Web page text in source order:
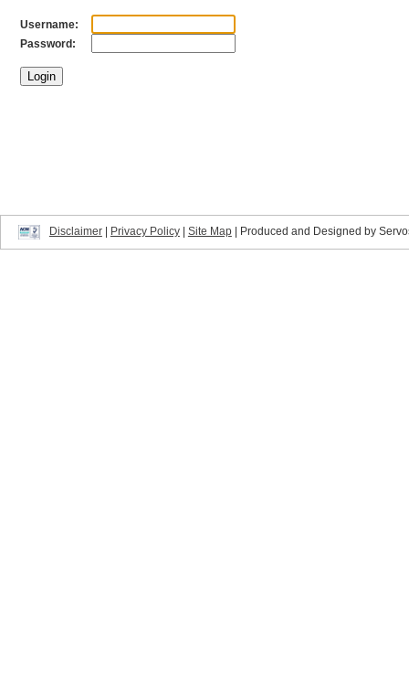
Username:
Password:
Disclaimer| Privacy Policy| Site Map| Produced and Designed by